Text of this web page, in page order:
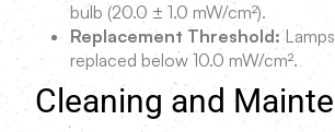
bulb (20.0 ± 1.0 mW/cm²).
Replacement Threshold:
replaced below 10.0 mW/cm².
Cleaning and